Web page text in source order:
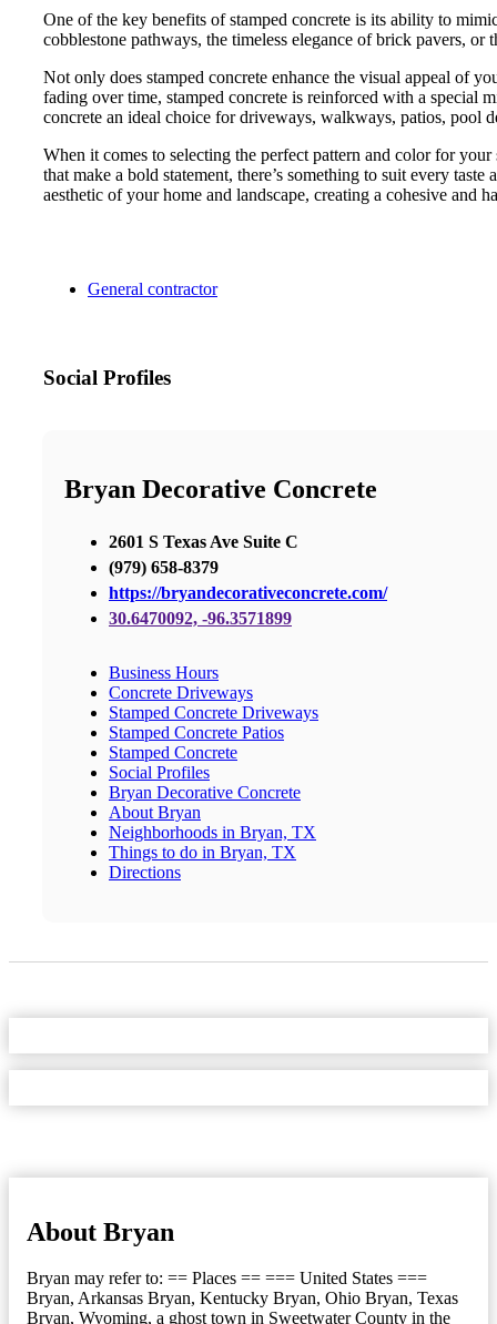
One of the key benefits of stamped concrete is its ability to
cobblestone pathways, the timeless elegance of brick pavers,
Not only does stamped concrete enhance the visual appeal of
fading over time, stamped concrete is reinforced with a special
concrete an ideal choice for driveways, walkways, patios, pool
When it comes to selecting the perfect pattern and color for
that make a bold statement, there’s something to suit every
aesthetic of your home and landscape, creating a cohesive and
General contractor
Social Profiles
Bryan Decorative Concrete
2601 S Texas Ave Suite C
(979) 658-8379
https://bryandecorativeconcrete.com/
30.6470092, -96.3571899
Business Hours
Concrete Driveways
Stamped Concrete Driveways
Stamped Concrete Patios
Stamped Concrete
Social Profiles
Bryan Decorative Concrete
About Bryan
Neighborhoods in Bryan, TX
Things to do in Bryan, TX
Directions
About Bryan
Bryan may refer to: == Places == === United States ===
Bryan, Arkansas Bryan, Kentucky Bryan, Ohio Bryan, Texas
Bryan, Wyoming, a ghost town in Sweetwater County in the